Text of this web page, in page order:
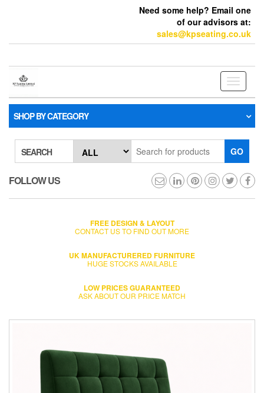
Need some help? Email one
of our advisors at:
sales@kpseating.co.uk
Toggle
SHOP BY CATEGORY
SEARCH GO
FOLLOW US
FREE DESIGN & LAYOUT
CONTACT US TO FIND OUT MORE
UK MANUFACTURERED FURNITURE
HUGE STOCKS AVAILABLE
LOW PRICES GUARANTEED
ASK ABOUT OUR PRICE MATCH